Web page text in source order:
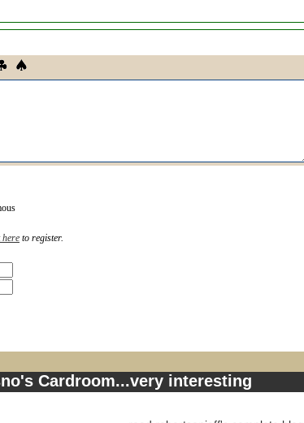
here to register.
Cardroom...very interesting